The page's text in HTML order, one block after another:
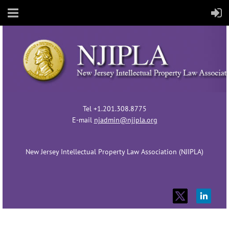
Tel +1.201.308.8775
E-mail njadmin@njipla.org
New Jersey Intellectual Property Law Association (NJIPLA)